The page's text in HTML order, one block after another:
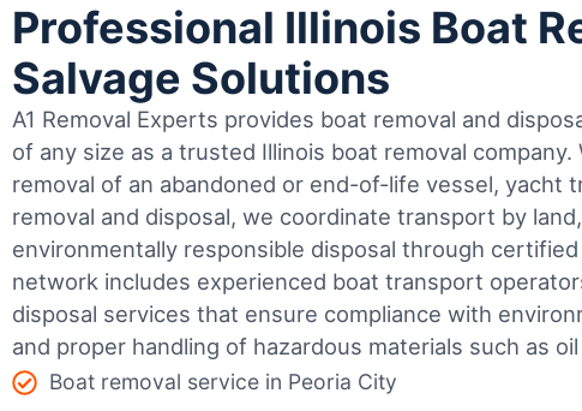
Professional Illinois Boat
Salvage Solutions
A1 Removal Experts provides boat removal and
of any size as a trusted Illinois boat removal
removal of an abandoned or end-of-life vessel, yacht
removal and disposal, we coordinate transport by
environmentally responsible disposal through
network includes experienced boat transport
disposal services that ensure compliance with
and proper handling of hazardous materials such as
Boat removal service in Peoria City